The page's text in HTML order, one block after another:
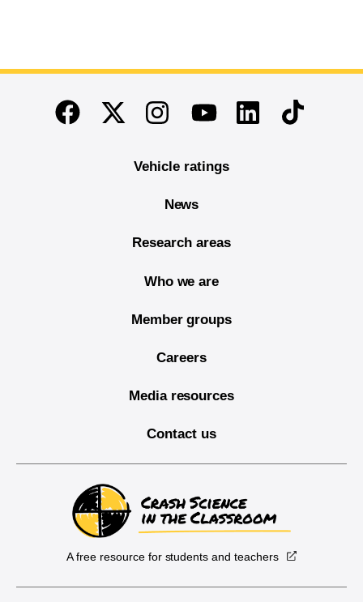
End of main content
FacebookTwitterInstagramYoutubeLinkedinTikTok
Vehicle ratings
News
Research areas
Who we are
Member groups
Careers
Media resources
Contact us
A free resource for students and teachers